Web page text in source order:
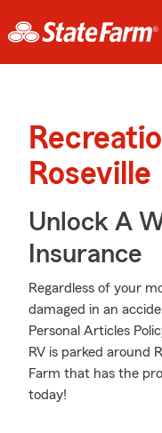
Roseville
Unlock A
Insurance
Regardless of your
damaged in an
Personal Articles
RV is parked around
Farm that has the
today!